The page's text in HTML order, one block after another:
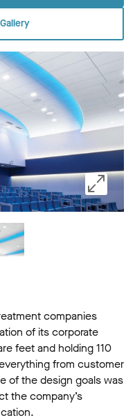
companies
of its corporate
feet and holding 110
from customer
of the design goals was
the company’s